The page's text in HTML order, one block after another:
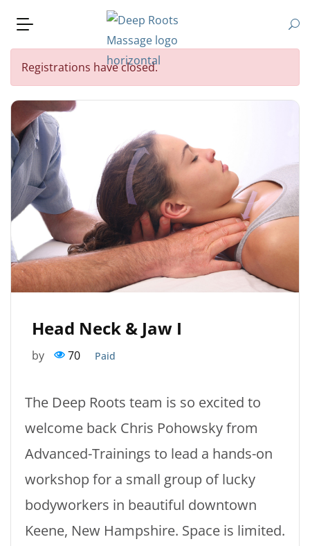
Registrations have closed.
Head Neck & Jaw I
by 70 Paid
The Deep Roots team is so excited to
welcome back Chris Pohowsky from
Advanced-Trainings to lead a hands-on
workshop for a small group of lucky
bodyworkers in beautiful downtown
Keene, New Hampshire. Space is limited.